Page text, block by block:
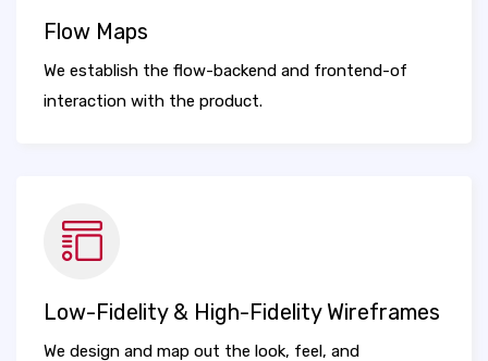
Flow Maps
We establish the flow-backend and frontend-of
interaction with the product.
Low-Fidelity & High-Fidelity Wireframes
We design and map out the look, feel, and